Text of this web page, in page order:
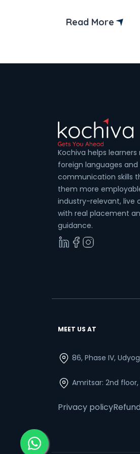
conversation with
Read More
Kochiva helps
foreign languages
communication skills
them more
industry-relevant, live
with real placement
guidance.
MEET US AT
86, Phase IV,
Amritsar: 2nd
Privacy policy